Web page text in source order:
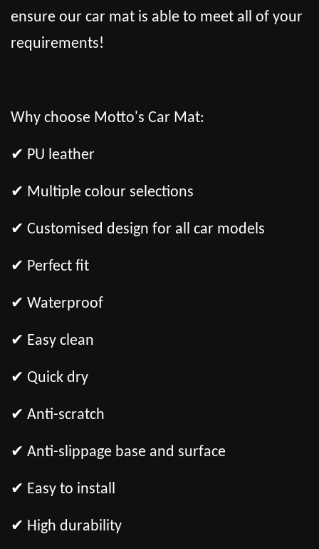
ensure our car mat is able to meet all of your
requirements!
Why choose Motto's Car Mat:
✔ PU leather
✔ Multiple colour selections
✔ Customised design for all car models
✔ Perfect fit
✔ Waterproof
✔ Easy clean
✔ Quick dry
✔ Anti-scratch
✔ Anti-slippage base and surface
✔ Easy to install
✔ High durability